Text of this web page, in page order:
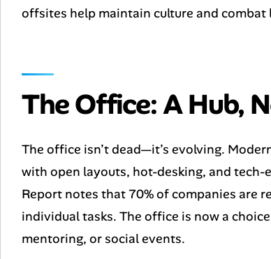
offsites help maintain culture and combat
The Office: A Hub,
The office isn’t dead—it’s evolving.
with open layouts, hot-desking, and tech-
Report notes that 70% of companies are
individual tasks. The office is now a
mentoring, or social events.